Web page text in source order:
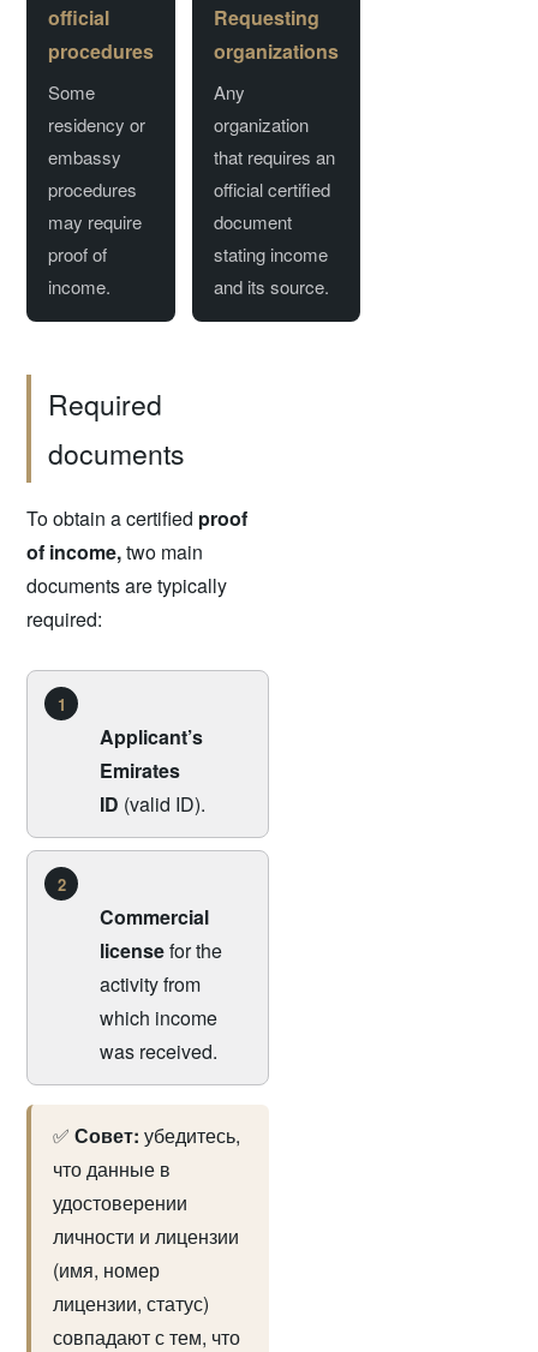
official
procedures
Some
residency or
embassy
procedures
may require
proof of
income.
Requesting
organizations
Any
organization
that requires an
official certified
document
stating income
and its source.
Required
documents
To obtain a certified proof
of income,two main
documents are typically
required:
1
Applicant’s
Emirates
ID (valid ID).
2
Commercial
licensefor the
activity from
which income
was received.
✅Совет: убедитесь,
что данные в
удостоверении
личности и лицензии
(имя, номер
лицензии, статус)
совпадают с тем, что